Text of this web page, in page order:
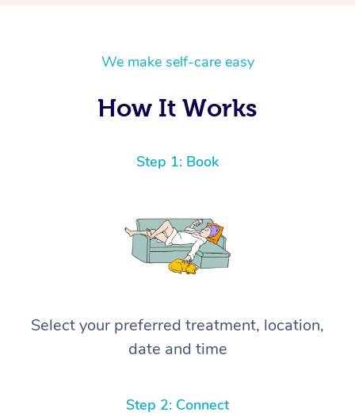
We make self-care easy
How It Works
Step 1: Book
Select your preferred treatment, location,
date and time
Step 2: Connect